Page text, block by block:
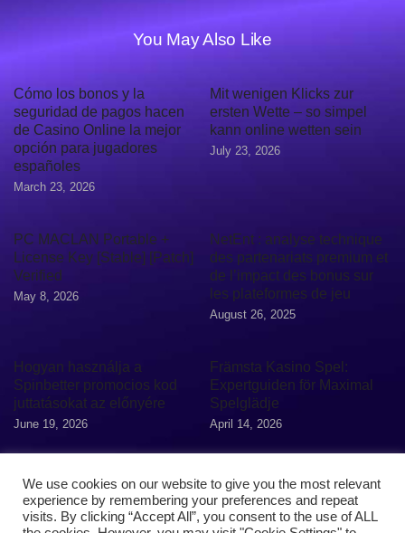
You May Also Like
Cómo los bonos y la
seguridad de pagos hacen
de Casino Online la mejor
opción para jugadores
españoles
March 23, 2026
Mit wenigen Klicks zur
ersten Wette – so simpel
kann online wetten sein
July 23, 2026
PC MACLAN Portable +
License Key [Stable] [Patch]
Verified
May 8, 2026
NetEnt : analyse technique
des partenariats premium et
de l’impact des bonus sur
les plateformes de jeu
August 26, 2025
Hogyan használja a
Spinbetter promocios kod
juttatásokat az előnyére
June 19, 2026
Främsta Kasino Spel:
Expertguiden för Maximal
Spelglädje
April 14, 2026
We use cookies on our website to give you the most relevant
experience by remembering your preferences and repeat
visits. By clicking “Accept All”, you consent to the use of ALL